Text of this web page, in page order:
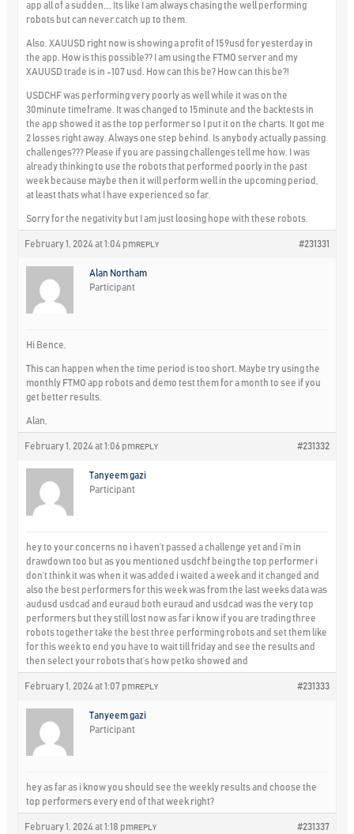
app all of a sudden…. Its like I am always chasing the well performing
robots but can never catch up to them.
Also, XAUUSD right now is showing a profit of 159usd for yesterday in
the app. How is this possible?? I am using the FTMO server and my
XAUUSD trade is in -107 usd. How can this be? How can this be?!
USDCHF was performing very poorly as well while it was on the
30minute timeframe. It was changed to 15minute and the backtests in
the app showed it as the top performer so I put it on the charts. It got me
2 losses right away. Always one step behind. Is anybody actually passing
challenges??? Please if you are passing challenges tell me how. I was
already thinking to use the robots that performed poorly in the past
week because maybe then it will perform well in the upcoming period,
at least thats what I have experienced so far.
Sorry for the negativity but I am just loosing hope with these robots.
February 1, 2024 at 1:04 pm #231331
REPLY
Alan Northam
Participant
Hi Bence,
This can happen when the time period is too short. Maybe try using the
monthly FTMO app robots and demo test them for a month to see if you
get better results.
Alan,
February 1, 2024 at 1:06 pm #231332
REPLY
Tanyeem gazi
Participant
hey to your concerns no i haven’t passed a challenge yet and i’m in
drawdown too but as you mentioned usdchf being the top performer i
don’t think it was when it was added i waited a week and it changed and
also the best performers for this week was from the last weeks data was
audusd usdcad and euraud both euraud and usdcad was the very top
performers but they still lost now as far i know if you are trading three
robots together take the best three performing robots and set them like
for this week to end you have to wait till friday and see the results and
then select your robots that’s how petko showed and
February 1, 2024 at 1:07 pm #231333
REPLY
Tanyeem gazi
Participant
hey as far as i know you should see the weekly results and choose the
top performers every end of that week right?
February 1, 2024 at 1:18 pm #231337
REPLY